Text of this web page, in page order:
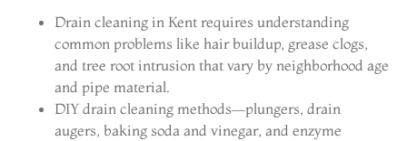
Drain cleaning in Kent requires understanding
common problems like hair buildup, grease clogs,
and tree root intrusion that vary by neighborhood age
and pipe material.
DIY drain cleaning methods—plungers, drain
augers, baking soda and vinegar, and enzyme